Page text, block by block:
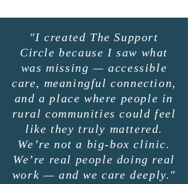
"I created The Support
Circle because I saw what
was missing — accessible
care, meaningful connection,
and a place where people in
rural communities could feel
like they truly mattered.
We’re not a big-box clinic.
We’re real people doing real
work — and we care deeply."